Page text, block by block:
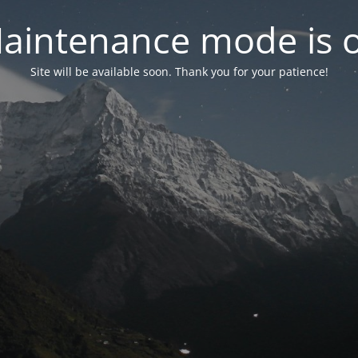
mode is
Site will be available soon. Thank you for your patience!